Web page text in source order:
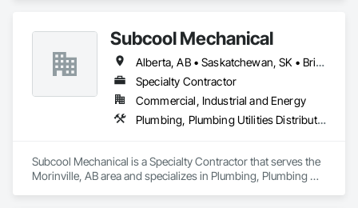
Subcool Mechanical
Alberta, AB • Saskatchewan, SK • British Columbia • Ontario
Specialty Contractor
Commercial, Industrial and Energy
Plumbing, Plumbing Utilities Distribution
Subcool Mechanical is a Specialty Contractor that serves the
Morinville, AB area and specializes in Plumbing, Plumbing